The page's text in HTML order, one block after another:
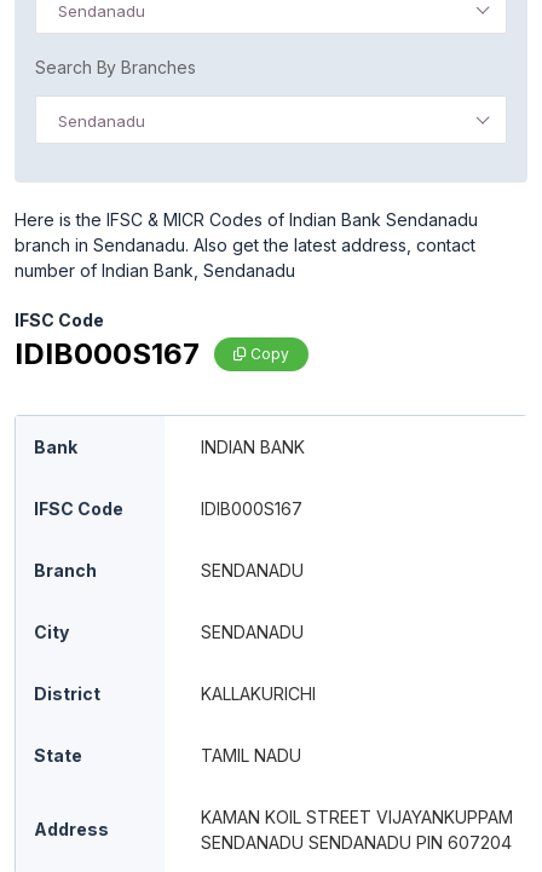
Sendanadu
Search By Branches
Sendanadu
Here is the IFSC & MICR Codes of Indian Bank Sendanadu
branch in Sendanadu. Also get the latest address, contact
number of Indian Bank, Sendanadu
IFSC Code
IDIB000S167 Copy
Bank INDIAN BANK
IFSC Code IDIB000S167
Branch SENDANADU
City SENDANADU
District KALLAKURICHI
State TAMIL NADU
Address
KAMAN KOIL STREET VIJAYANKUPPAM
SENDANADU SENDANADU PIN 607204